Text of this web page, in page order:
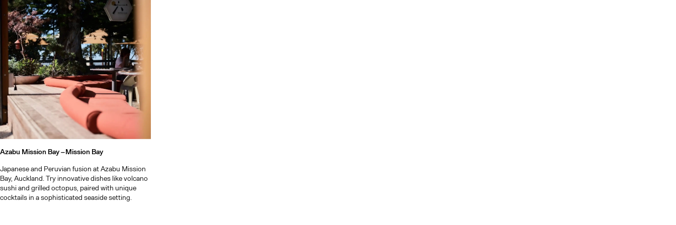
Our list of the best burgers in Auckland
Waiheke Island, Auckland's perfect
getaway
Our pick of Auckland's best vineyards 2024
Azabu Mission Bay –Mission Bay
Japanese and Peruvian fusion at Azabu Mission
Bay, Auckland. Try innovative dishes like volcano
sushi and grilled octopus, paired with unique
cocktails in a sophisticated seaside setting.